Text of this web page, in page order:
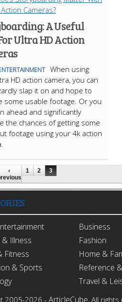
A Useful
Ultra HD Action
When using
HD action camera, you can
slap it on and hope to
some usable footage. Or you
ahead and significantly
the chances of getting some
footage using your 4k action
‹
1 2 3
Business
Illness
Fashion
Fitness
Home &
& Sports
Reference
Travel &
2005-2026 - ArticleCube, All rights